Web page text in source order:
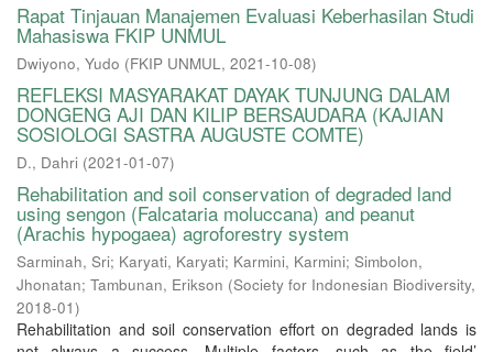
Rapat Tinjauan Manajemen Evaluasi Keberhasilan Studi
Mahasiswa FKIP UNMUL
Dwiyono, Yudo (FKIP UNMUL, 2021-10-08)
REFLEKSI MASYARAKAT DAYAK TUNJUNG DALAM
DONGENG AJI DAN KILIP BERSAUDARA (KAJIAN
SOSIOLOGI SASTRA AUGUSTE COMTE)
D., Dahri (2021-01-07)
Rehabilitation and soil conservation of degraded land
using sengon (Falcataria moluccana) and peanut
(Arachis hypogaea) agroforestry system
Sarminah, Sri; Karyati, Karyati; Karmini, Karmini; Simbolon,
Jhonatan; Tambunan, Erikson (Society for Indonesian Biodiversity,
2018-01)
Rehabilitation and soil conservation effort on degraded lands is